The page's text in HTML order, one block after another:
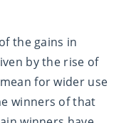
the gains in
by the rise of
for wider use
winners of that